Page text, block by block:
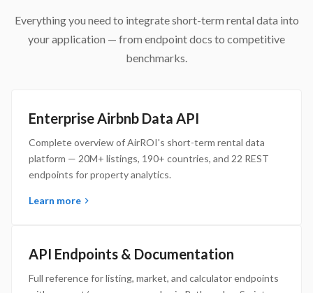
Everything you need to integrate short-term rental data into
your application — from endpoint docs to competitive
benchmarks.
Enterprise Airbnb Data API
Complete overview of AirROI's short-term rental data
platform — 20M+ listings, 190+ countries, and 22 REST
endpoints for property analytics.
Learn more
API Endpoints & Documentation
Full reference for listing, market, and calculator endpoints